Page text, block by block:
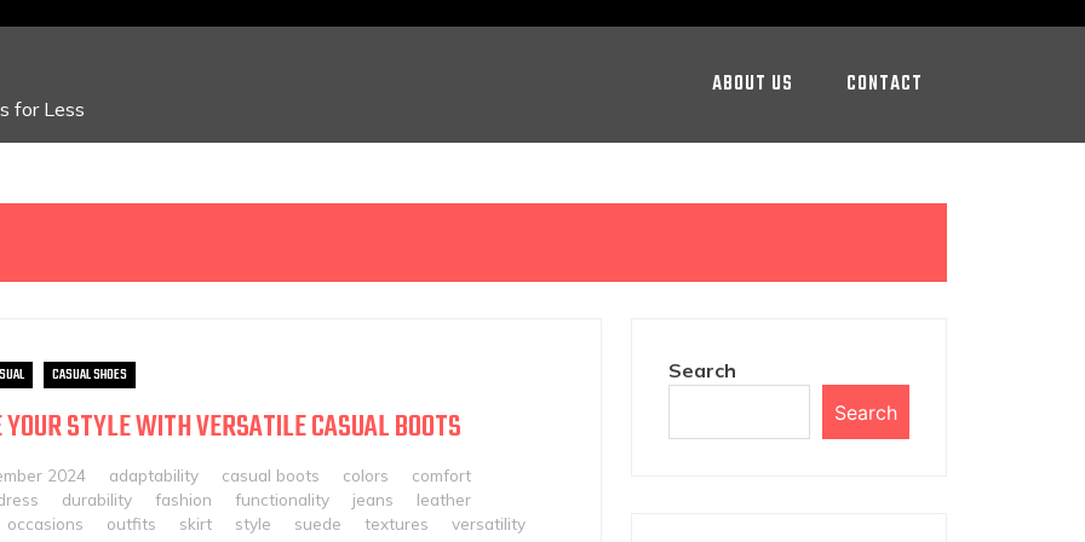
for Less
ABOUT US CONTACT
CASUAL SHOES
STYLE WITH VERSATILE CASUAL BOOTS
2024 adaptability casual boots colors
comfort
durability fashion functionality jeans
leather
occasions outfits skirt style suede textures
versatility
Search
Search